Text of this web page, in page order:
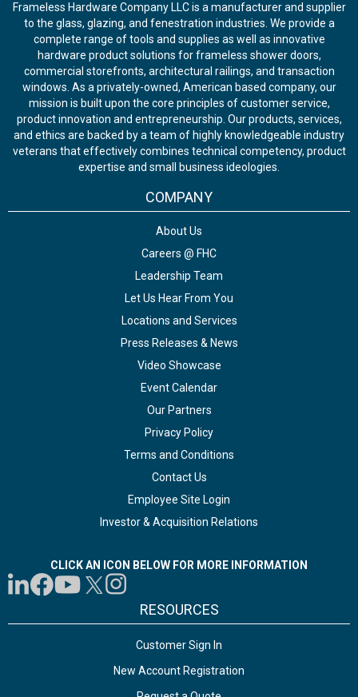
Frameless Hardware Company LLC is a manufacturer and supplier
to the glass, glazing, and fenestration industries. We provide a
complete range of tools and supplies as well as innovative
hardware product solutions for frameless shower doors,
commercial storefronts, architectural railings, and transaction
windows. As a privately-owned, American based company, our
mission is built upon the core principles of customer service,
product innovation and entrepreneurship. Our products, services,
and ethics are backed by a team of highly knowledgeable industry
veterans that effectively combines technical competency, product
expertise and small business ideologies.
COMPANY
About Us
Careers @ FHC
Leadership Team
Let Us Hear From You
Locations and Services
Press Releases & News
Video Showcase
Event Calendar
Our Partners
Privacy Policy
Terms and Conditions
Contact Us
Employee Site Login
Investor & Acquisition Relations
CLICK AN ICON BELOW FOR MORE INFORMATION
RESOURCES
Customer Sign In
New Account Registration